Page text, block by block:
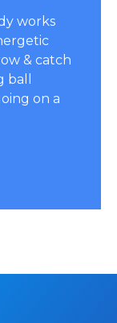
works
& catch
on a